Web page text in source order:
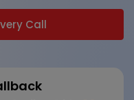
Call